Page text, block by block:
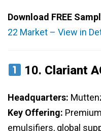
Download FREE
22 Market – View in
10. Clariant
Headquarters:
Key Offering:
emulsifiers, global